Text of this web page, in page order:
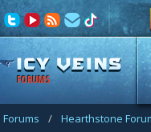
FORUMS
Forums / Hearthstone